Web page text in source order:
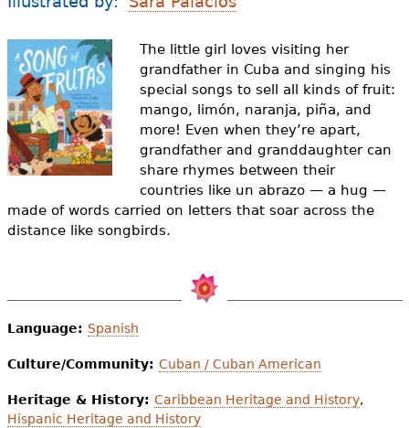
Audience
Resource Library
e
h
r
e
The little girl loves visiting her
grandfather in Cuba and singing his
special songs to sell all kinds of fruit:
mango, limón, naranja, piña, and
more! Even when they’re apart,
grandfather and granddaughter can
share rhymes between their
countries like un abrazo — a hug —
made of words carried on letters that soar across the
distance like songbirds.
Language: Spanish
Culture/Community: Cuban / Cuban American
Heritage & History: Caribbean Heritage and History,
Hispanic Heritage and History